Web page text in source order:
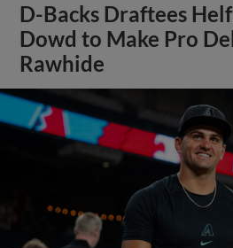
D-Backs Draftees
Dowd to Make Pro
Rawhide